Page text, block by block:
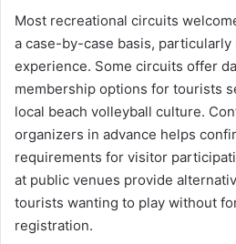
Most recreational circuits
a case-by-case basis,
experience. Some circuits offer
membership options for tourists
local beach volleyball culture.
organizers in advance helps
requirements for visitor
at public venues provide
tourists wanting to play without
registration.